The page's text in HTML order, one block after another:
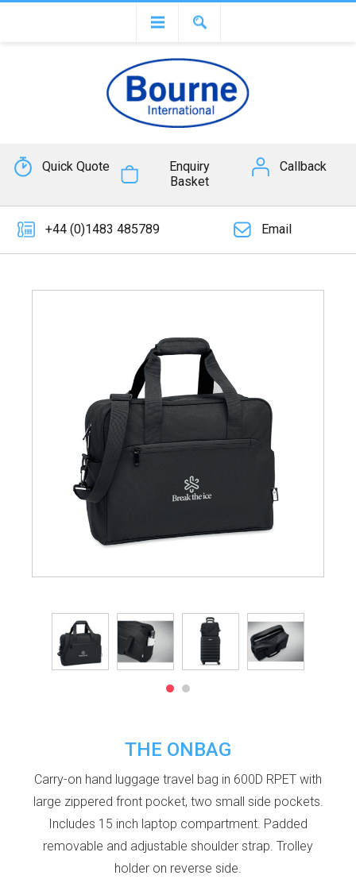
Quick Quote
Enquiry
Basket
Callback
+44 (0)1483 485789 Email
THE ONBAG
Carry-on hand luggage travel bag in 600D RPET with
large zippered front pocket, two small side pockets.
Includes 15 inch laptop compartment. Padded
removable and adjustable shoulder strap. Trolley
holder on reverse side.